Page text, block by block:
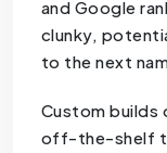
and Google
clunky,
to the next
Custom builds
off-the-shelf